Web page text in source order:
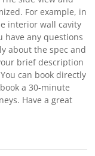
For example, in
interior wall cavity
any questions
about the spec and
brief description
can book directly
a 30-minute
Have a great